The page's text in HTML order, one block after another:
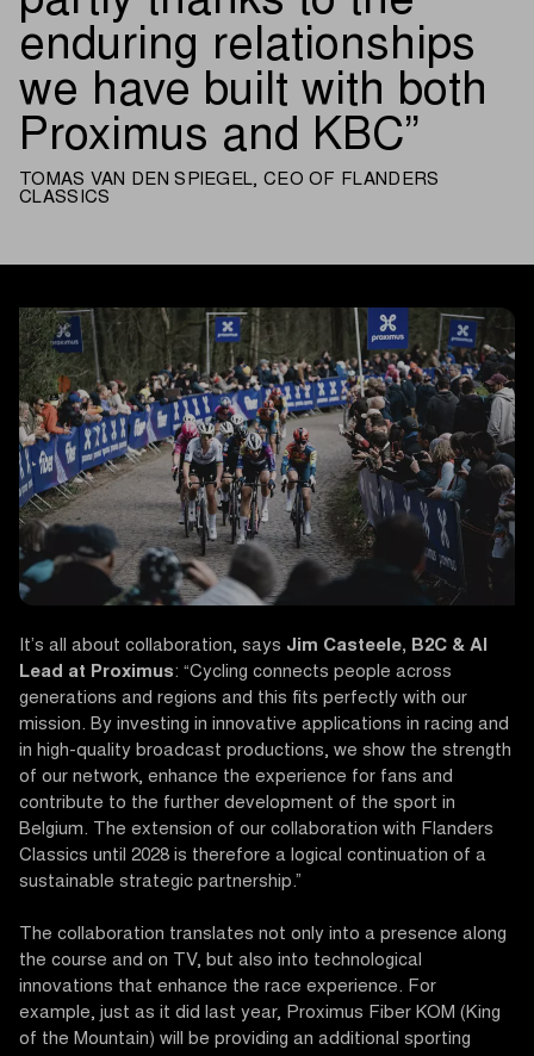
enduring relationships
we have built with both
Proximus and KBC
TOMAS VAN DEN SPIEGEL, CEO OF FLANDERS
CLASSICS
It’s all about collaboration, says Jim Casteele, B2C & AI
Lead at Proximus: “Cycling connects people across
generations and regions and this fits perfectly with our
mission. By investing in innovative applications in racing and
in high-quality broadcast productions, we show the strength
of our network, enhance the experience for fans and
contribute to the further development of the sport in
Belgium. The extension of our collaboration with Flanders
Classics until 2028 is therefore a logical continuation of a
sustainable strategic partnership.”
The collaboration translates not only into a presence along
the course and on TV, but also into technological
innovations that enhance the race experience. For
example, just as it did last year, Proximus Fiber KOM (King
of the Mountain) will be providing an additional sporting